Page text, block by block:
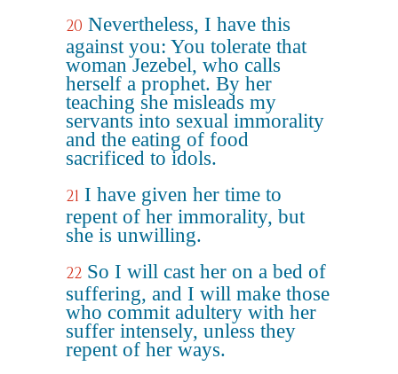
20 Nevertheless, I have this
against you: You tolerate that
woman Jezebel, who calls
herself a prophet. By her
teaching she misleads my
servants into sexual immorality
and the eating of food
sacrificed to idols.
21 I have given her time to
repent of her immorality, but
she is unwilling.
22 So I will cast her on a bed of
suffering, and I will make those
who commit adultery with her
suffer intensely, unless they
repent of her ways.